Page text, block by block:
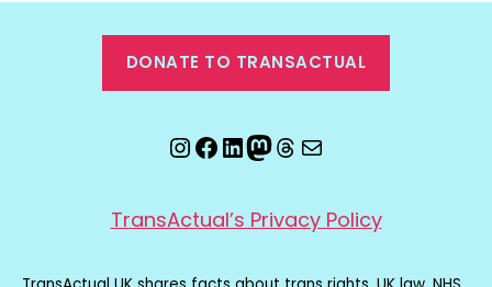
DONATE TO TRANSACTUAL
Instagram
Facebook
LinkedIn
Mastodon
Threads
Email
TransActual’s Privacy Policy